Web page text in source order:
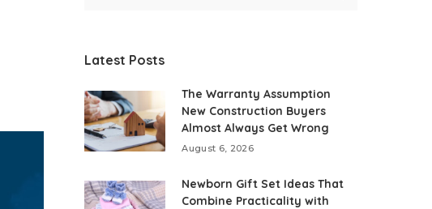
Latest Posts
The Warranty Assumption
New Construction Buyers
Almost Always Get Wrong
August 6, 2026
Newborn Gift Set Ideas That
Combine Practicality with